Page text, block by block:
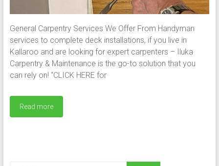
General Carpentry Services We Offer From Handyman
services to complete deck installations, if you live in
Kallaroo and are looking for expert carpenters – Iluka
Carpentry & Maintenance is the go-to solution that you
can rely on! “CLICK HERE for
Read more